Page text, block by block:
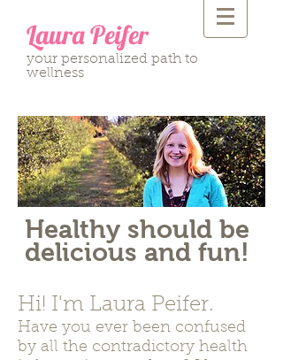
Laura Peifer
your personalized path to
wellness
Hi! I'm Laura Peifer.
Have you ever been confused
by all the contradictory health
Healthy should be
delicious and fun!